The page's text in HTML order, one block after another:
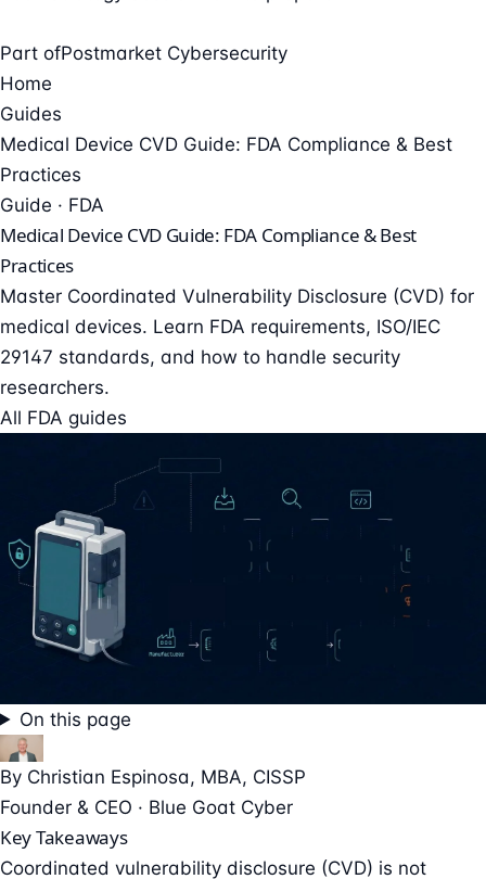
Part ofPostmarket Cybersecurity
Home
Guides
Medical Device CVD Guide: FDA Compliance & Best
Practices
Guide · FDA
Medical Device CVD Guide: FDA Compliance & Best
Practices
Master Coordinated Vulnerability Disclosure (CVD) for
medical devices. Learn FDA requirements, ISO/IEC
29147 standards, and how to handle security
researchers.
All FDA guides
On this page
By Christian Espinosa, MBA, CISSP
Founder & CEO · Blue Goat Cyber
Key Takeaways
Coordinated vulnerability disclosure (CVD) is not